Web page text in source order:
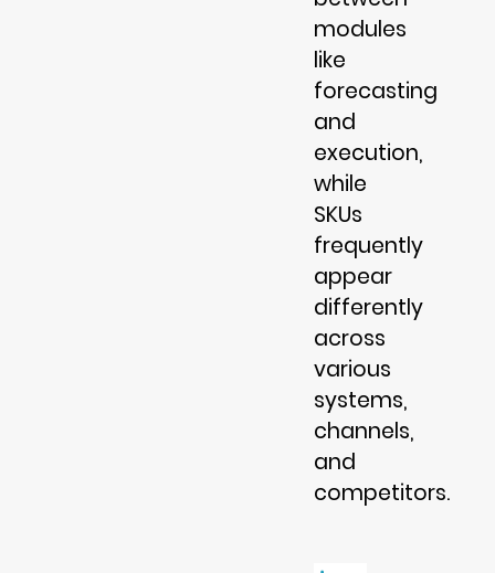
modules
like
forecasting
and
execution,
while
SKUs
frequently
appear
differently
across
various
systems,
channels,
and
competitors.